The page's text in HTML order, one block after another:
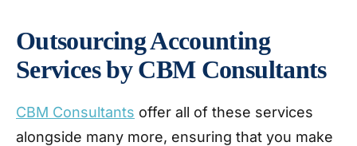
Outsourcing Accounting
Services by CBM Consultants
CBM Consultants offer all of these services
alongside many more, ensuring that you make